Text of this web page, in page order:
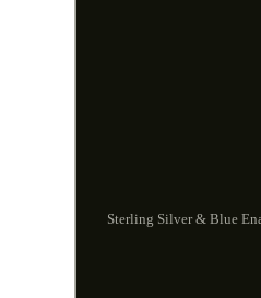
Sterling Silver & Blue